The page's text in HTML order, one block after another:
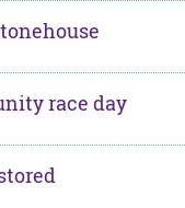
race day